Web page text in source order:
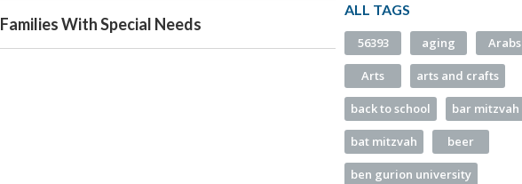
With Special Needs
ALL TAGS
56393 aging Arabs
Arts arts and crafts
back to school bar mitzvah
bat mitzvah beer
ben gurion university